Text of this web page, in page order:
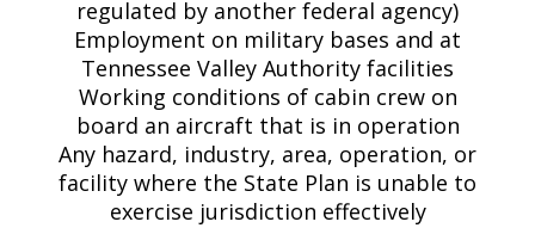
regulated by another federal agency)
Employment on military bases and at
Tennessee Valley Authority facilities
Working conditions of cabin crew on
board an aircraft that is in operation
Any hazard, industry, area, operation, or
facility where the State Plan is unable to
exercise jurisdiction effectively